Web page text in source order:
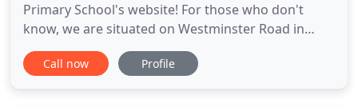
Primary School's website! For those who don't
know, we are situated on Westminster Road in
West Bromwich and are part of the Sandwell Local
Education Authority. We hope you enjoy visiting
Call now Profile